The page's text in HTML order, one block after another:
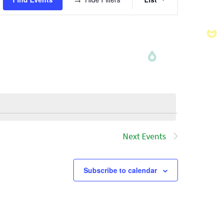
Views
Next Events
Subscribe to calendar